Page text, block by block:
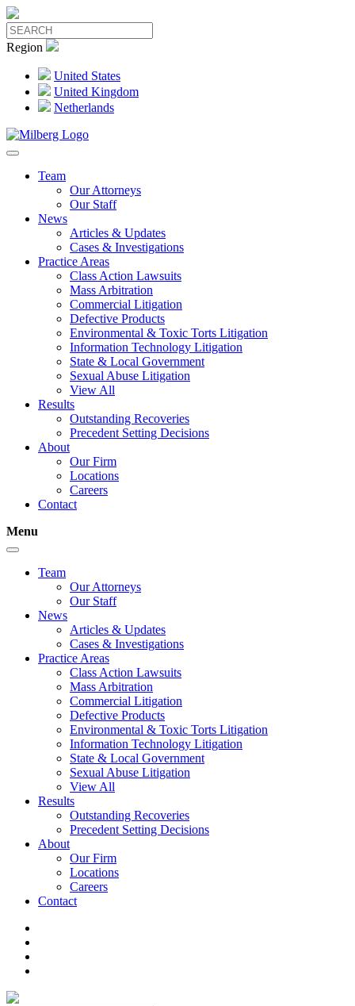
Region
United States
United Kingdom
Netherlands
Team
Our Attorneys
Our Staff
News
Articles & Updates
Cases & Investigations
Practice Areas
Class Action Lawsuits
Mass Arbitration
Commercial Litigation
Defective Products
Environmental & Toxic Torts Litigation
Information Technology Litigation
State & Local Government
Sexual Abuse Litigation
View All
Results
Outstanding Recoveries
Precedent Setting Decisions
About
Our Firm
Locations
Careers
Contact
Menu
Team
Our Attorneys
Our Staff
News
Articles & Updates
Cases & Investigations
Practice Areas
Class Action Lawsuits
Mass Arbitration
Commercial Litigation
Defective Products
Environmental & Toxic Torts Litigation
Information Technology Litigation
State & Local Government
Sexual Abuse Litigation
View All
Results
Outstanding Recoveries
Precedent Setting Decisions
About
Our Firm
Locations
Careers
Contact